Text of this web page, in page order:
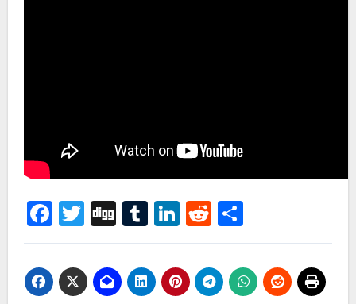
Facebook
Twitter
DiggTumblr
LinkedIn
Reddit
Share